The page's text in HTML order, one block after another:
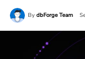
By dbForge Team